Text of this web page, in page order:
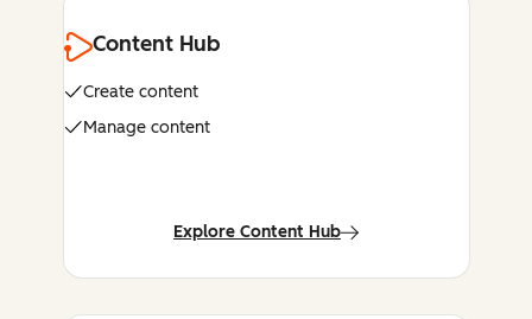
Content Hub
Create content
Manage content
Explore Content Hub